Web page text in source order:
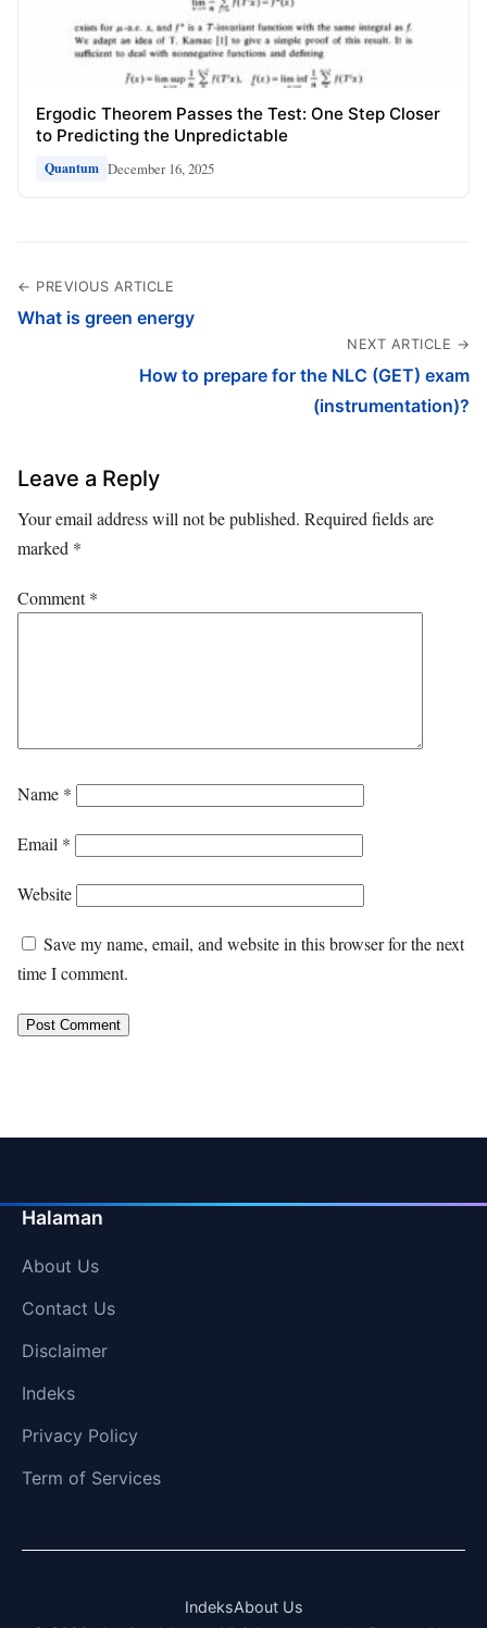
Ergodic Theorem Passes the Test: One Step Closer
to Predicting the Unpredictable
Quantum December 16, 2025
← PREVIOUS ARTICLE
What is green energy
NEXT ARTICLE →
How to prepare for the NLC (GET) exam
(instrumentation)?
Leave a Reply
Your email address will not be published. Required fields are
marked *
Comment*
Name *
Email *
Website
Save my name, email, and website in this browser for the next
time I comment.
Halaman
About Us
Contact Us
Disclaimer
Indeks
Privacy Policy
Term of Services
IndeksAbout Us